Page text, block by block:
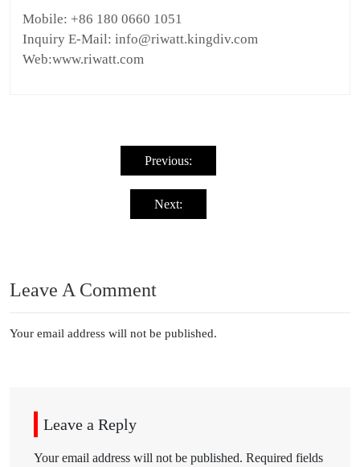
Mobile: +86 180 0660 1051
Inquiry E-Mail: info@riwatt.kingdiv.com
Web:www.riwatt.com
navigation
Previous:
Next:
Leave A Comment
Your email address will not be published.
Leave a Reply
Your email address will not be published. Required fields